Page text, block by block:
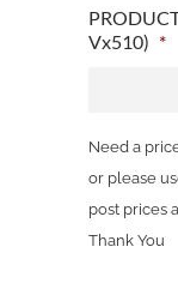
Vx510) *
Need a
or please
post prices
Thank You